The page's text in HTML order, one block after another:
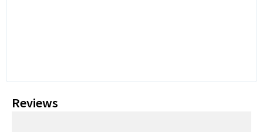
Reviews